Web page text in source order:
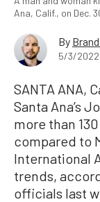
Ana, Calif., on Dec.
By
5/3/2022
SANTA ANA,
Santa Ana’s
more than
compared to
International
trends,
officials last